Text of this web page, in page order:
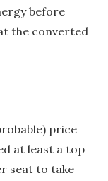
before
the converted
price
at least a top
seat to take